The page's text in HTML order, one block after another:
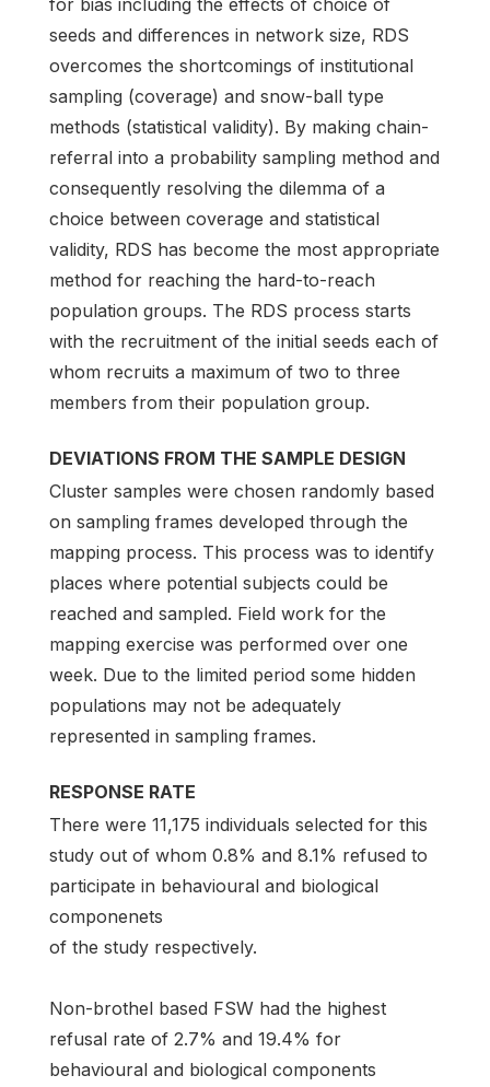
for bias including the effects of choice of
seeds and differences in network size, RDS
overcomes the shortcomings of institutional
sampling (coverage) and snow-ball type
methods (statistical validity). By making chain-
referral into a probability sampling method and
consequently resolving the dilemma of a
choice between coverage and statistical
validity, RDS has become the most appropriate
method for reaching the hard-to-reach
population groups. The RDS process starts
with the recruitment of the initial seeds each of
whom recruits a maximum of two to three
members from their population group.
DEVIATIONS FROM THE SAMPLE DESIGN
Cluster samples were chosen randomly based
on sampling frames developed through the
mapping process. This process was to identify
places where potential subjects could be
reached and sampled. Field work for the
mapping exercise was performed over one
week. Due to the limited period some hidden
populations may not be adequately
represented in sampling frames.
RESPONSE RATE
There were 11,175 individuals selected for this
study out of whom 0.8% and 8.1% refused to
participate in behavioural and biological
componenets
of the study respectively.
Non-brothel based FSW had the highest
refusal rate of 2.7% and 19.4% for
behavioural and biological components